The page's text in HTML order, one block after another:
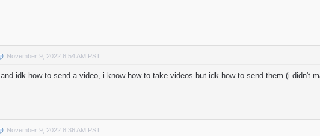
November 9, 2022 6:54 AM PST
and idk how to send a video, i know how to take videos but idk how to send them (i didn't
November 9, 2022 8:36 AM PST